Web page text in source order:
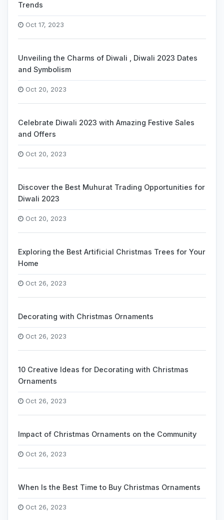
Trends
Oct 17, 2023
Unveiling the Charms of Diwali , Diwali 2023 Dates
and Symbolism
Oct 20, 2023
Celebrate Diwali 2023 with Amazing Festive Sales
and Offers
Oct 20, 2023
Discover the Best Muhurat Trading Opportunities for
Diwali 2023
Oct 20, 2023
Exploring the Best Artificial Christmas Trees for Your
Home
Oct 26, 2023
Decorating with Christmas Ornaments
Oct 26, 2023
10 Creative Ideas for Decorating with Christmas
Ornaments
Oct 26, 2023
Impact of Christmas Ornaments on the Community
Oct 26, 2023
When Is the Best Time to Buy Christmas Ornaments
Oct 26, 2023